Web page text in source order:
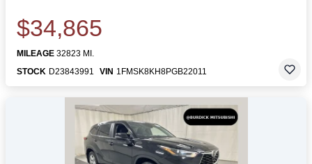
$34,865
MILEAGE 32823 MI.
STOCK D23843991 VIN 1FMSK8KH8PGB22011